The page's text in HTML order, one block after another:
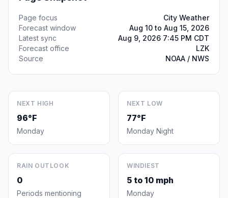
Page focus
City Weather
Forecast window
Aug 10 to Aug 15, 2026
Latest sync
Aug 9, 2026 7:45 PM CDT
Forecast office
LZK
Source
NOAA / NWS
NEXT HIGH
96°F
Monday
NEXT LOW
77°F
Monday Night
RAIN OUTLOOK
0
Periods mentioning
WINDIEST
5 to 10 mph
Monday